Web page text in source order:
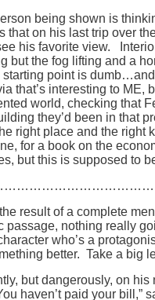
being shown is
that on his last trip over
his favorite view.
but the fog lifting and a
starting point is
that’s interesting to ME,
world, checking that
they’d been in that
right place and the right
for a book on the
but this is supposed to
result of a complete
passage, nothing really
who’s a
better. Take a big
but dangerously, on his
haven’t paid your bill,”